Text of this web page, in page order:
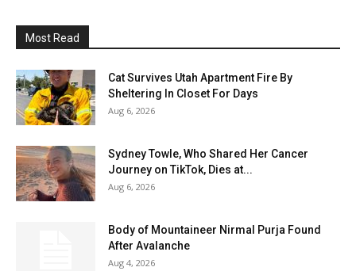
Most Read
Cat Survives Utah Apartment Fire By
Sheltering In Closet For Days
Aug 6, 2026
Sydney Towle, Who Shared Her Cancer
Journey on TikTok, Dies at...
Aug 6, 2026
Body of Mountaineer Nirmal Purja Found
After Avalanche
Aug 4, 2026